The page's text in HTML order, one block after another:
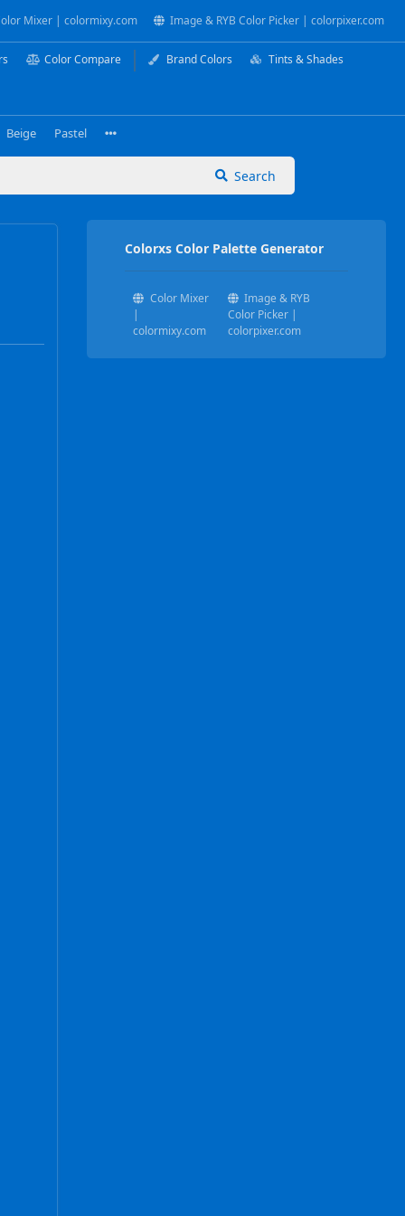
Mixer | colormixy.com Image & RYB Color Picker | colorpixer.com
Color Compare Brand Colors Tints & Shades
Beige Pastel
Search
Colorxs Color Palette Generator
Color Mixer
|
colormixy.com
Image & RYB
Color Picker |
colorpixer.com